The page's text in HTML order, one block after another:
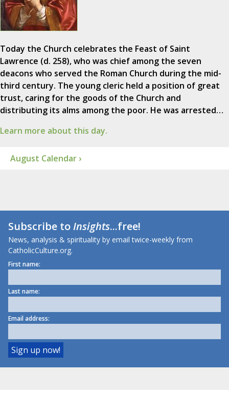
Today the Church celebrates the Feast of Saint
Lawrence (d. 258), who was chief among the seven
deacons who served the Roman Church during the mid-
third century. The young cleric held a position of great
trust, caring for the goods of the Church and
distributing its alms among the poor. He was arrested…
Learn more about this day.
August Calendar ›
Subscribe toInsights...free!
News, analysis & spirituality by email twice-weekly from
CatholicCulture.org.
First name:
Last name:
Email address: